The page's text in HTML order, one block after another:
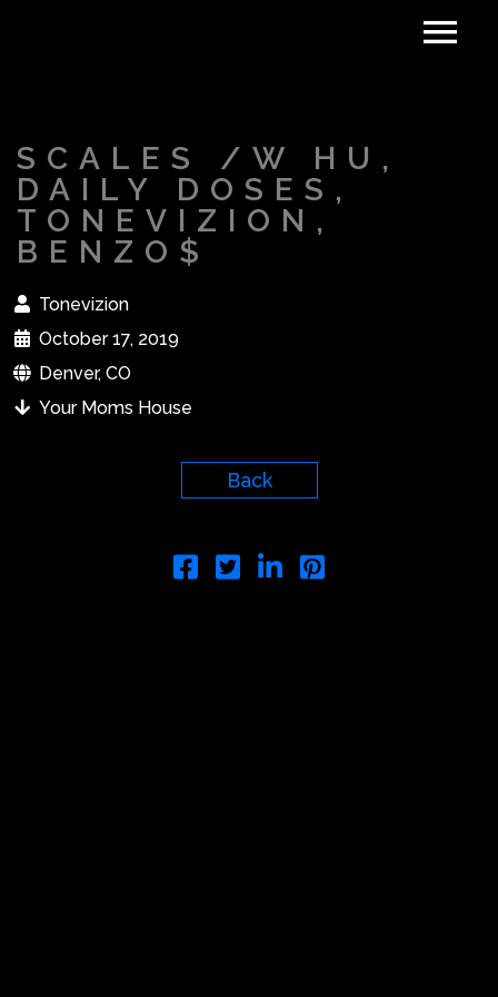
SCALES /W HU,
DAILY DOSES,
TONEVIZION,
BENZO$
Tonevizion
October 17, 2019
Denver, CO
Your Moms House
Back